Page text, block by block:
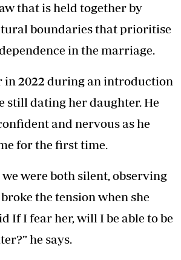
that is held together by
boundaries that prioritise
in the marriage.
in 2022 during an introduction
still dating her daughter. He
and nervous as he
for the first time.
we were both silent, observing
the tension when she
If I fear her, will I be able to be
he says.